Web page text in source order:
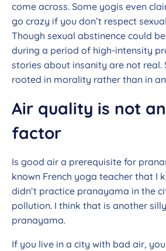
come across. Some yogis even
go crazy if you don’t respect
Though sexual abstinence could
during a period of high-intensity
stories about insanity are not real.
rooted in morality rather than in
Air quality is not
factor
Is good air a prerequisite for
known French yoga teacher that I
didn’t practice pranayama in the
pollution. I think that is another
pranayama.
If you live in a city with bad air,